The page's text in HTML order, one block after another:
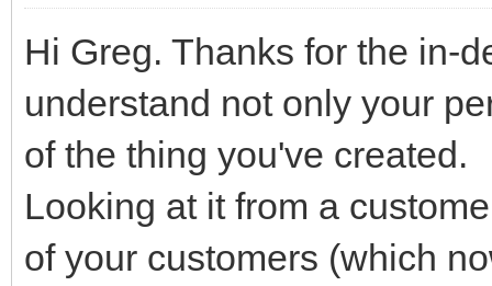
Hi Greg. Thanks for the in-
understand not only your
of the thing you've created.
Looking at it from a
of your customers (which